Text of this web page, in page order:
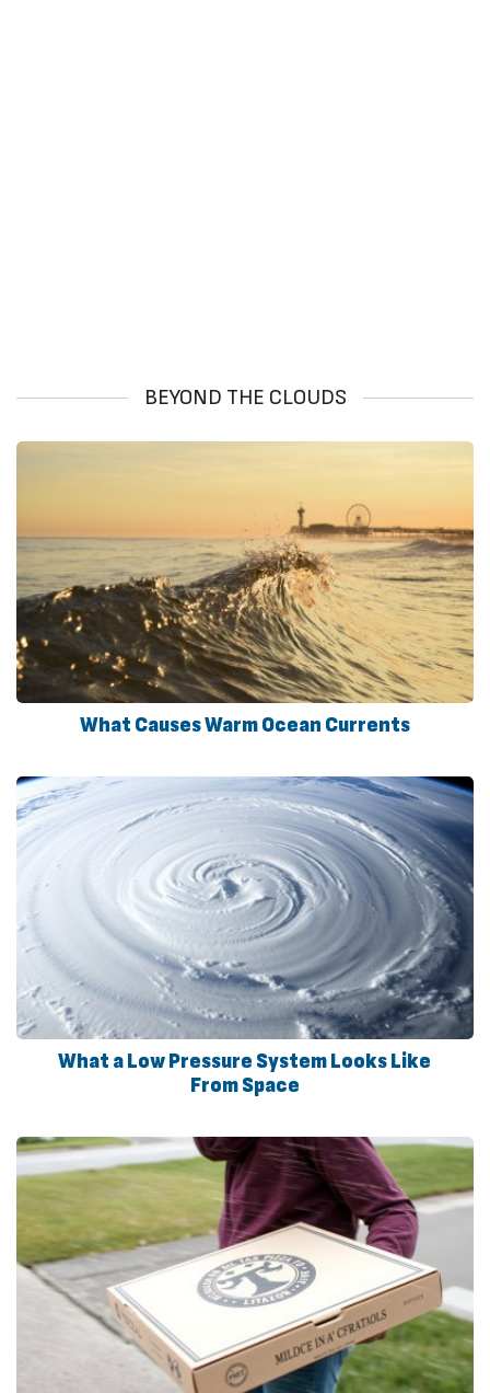
BEYOND THE CLOUDS
What Causes Warm Ocean Currents
What a Low Pressure System Looks Like
From Space